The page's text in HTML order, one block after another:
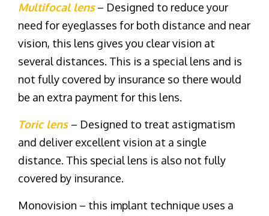
Multifocal lens– Designed to reduce your
need for eyeglasses for both distance and near
vision, this lens gives you clear vision at
several distances. This is a special lens and is
not fully covered by insurance so there would
be an extra payment for this lens.
Toric lens – Designed to treat astigmatism
and deliver excellent vision at a single
distance. This special lens is also not fully
covered by insurance.
Monovision – this implant technique uses a